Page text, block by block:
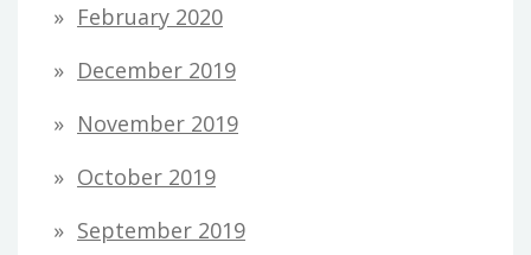
February 2020
December 2019
November 2019
October 2019
September 2019